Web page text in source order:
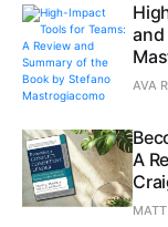
and
AVA
A